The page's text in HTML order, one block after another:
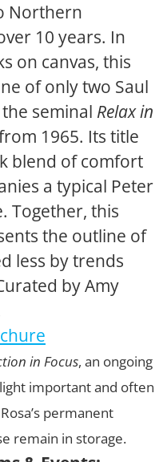
Northern
10 years. In
on canvas, this
of only two Saul
seminal Relax in
1965. Its title
blend of comfort
a typical Peter
Together, this
the outline of
less by trends
by Amy
in Focus, an ongoing
important and often
permanent
remain in storage.